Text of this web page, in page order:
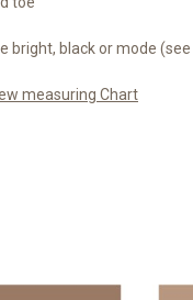
bright, black or mode
measuring Chart